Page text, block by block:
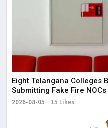
Eight Telangana Colleges
Submitting Fake Fire
Signature
2026-08-05 15 Likes